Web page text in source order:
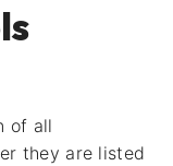
of all
they are listed